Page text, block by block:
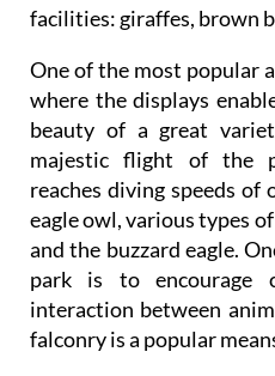
facilities: giraffes, brown
One of the most popular
where the displays
beauty of a great
majestic flight of the
reaches diving speeds of
eagle owl, various types
and the buzzard eagle.
park is to encourage
interaction between
falconry is a popular